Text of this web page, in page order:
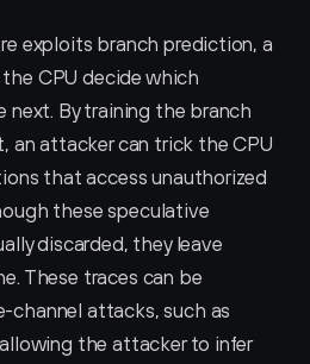
exploits branch prediction, a
CPU decide which
next. By training the branch
an attacker can trick the CPU
that access unauthorized
these speculative
discarded, they leave
These traces can be
channel attacks, such as
the attacker to infer